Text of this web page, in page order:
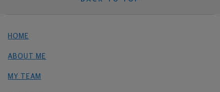
HOME
ABOUT ME
MY TEAM